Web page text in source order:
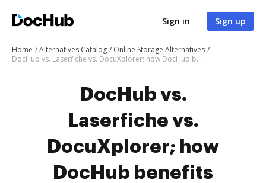
Sign in Sign up
Home Alternatives Catalog
Online Storage Alternatives
DocHub vs. Laserfiche vs. DocuXplorer; how DocHub benefits your business?
DocHub vs.
Laserfiche vs.
DocuXplorer; how
DocHub benefits